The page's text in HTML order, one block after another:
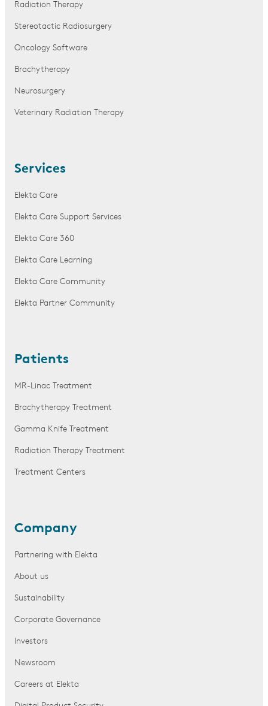
Radiation Therapy
Stereotactic Radiosurgery
Oncology Software
Brachytherapy
Neurosurgery
Veterinary Radiation Therapy
Services
Elekta Care
Elekta Care Support Services
Elekta Care 360
Elekta Care Learning
Elekta Care Community
Elekta Partner Community
Patients
MR-Linac Treatment
Brachytherapy Treatment
Gamma Knife Treatment
Radiation Therapy Treatment
Treatment Centers
Company
Partnering with Elekta
About us
Sustainability
Corporate Governance
Investors
Newsroom
Careers at Elekta